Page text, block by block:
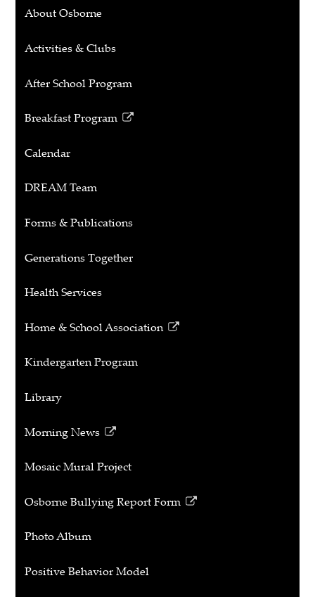
About Osborne
Activities & Clubs
After School Program
Breakfast Program
Link
in
new
Calendar
DREAM Team
Forms & Publications
Generations Together
Health Services
Home & School Association
Link
in
new
Kindergarten Program
Library
Morning News
Link
in
new
Mosaic Mural Project
Osborne Bullying Report Form
Link
in
new
Photo Album
Positive Behavior Model